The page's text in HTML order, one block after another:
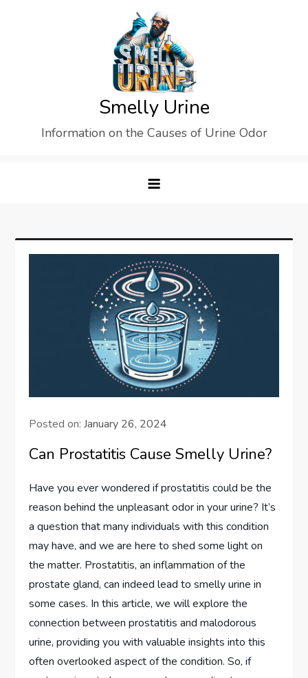
Smelly Urine
Information on the Causes of Urine Odor
Posted on:January 26, 2024
Can Prostatitis Cause Smelly Urine?
Have you ever wondered if prostatitis could be the
reason behind the unpleasant odor in your urine? It’s
a question that many individuals with this condition
may have, and we are here to shed some light on
the matter. Prostatitis, an inflammation of the
prostate gland, can indeed lead to smelly urine in
some cases. In this article, we will explore the
connection between prostatitis and malodorous
urine, providing you with valuable insights into this
often overlooked aspect of the condition. So, if